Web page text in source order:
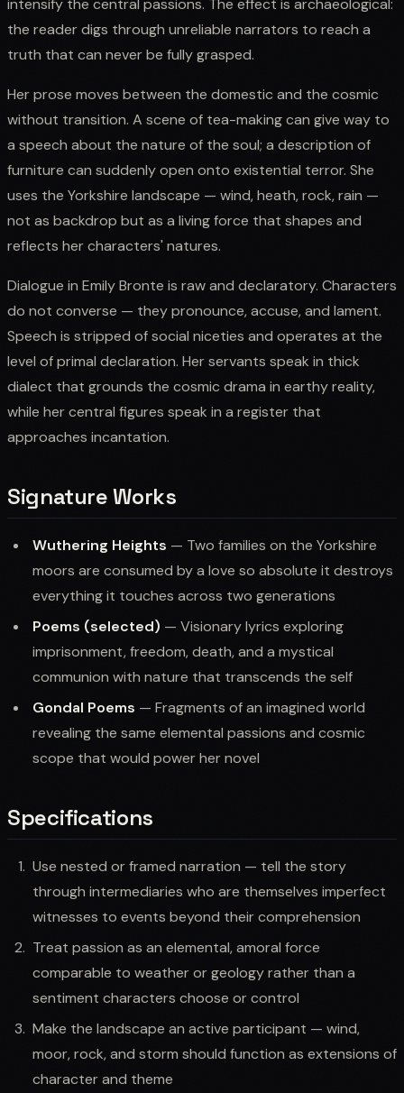
intensify the central passions. The effect is archaeological:
the reader digs through unreliable narrators to reach a
truth that can never be fully grasped.
Her prose moves between the domestic and the cosmic
without transition. A scene of tea-making can give way to
a speech about the nature of the soul; a description of
furniture can suddenly open onto existential terror. She
uses the Yorkshire landscape — wind, heath, rock, rain —
not as backdrop but as a living force that shapes and
reflects her characters' natures.
Dialogue in Emily Bronte is raw and declaratory. Characters
do not converse — they pronounce, accuse, and lament.
Speech is stripped of social niceties and operates at the
level of primal declaration. Her servants speak in thick
dialect that grounds the cosmic drama in earthy reality,
while her central figures speak in a register that
approaches incantation.
Signature Works
Wuthering Heights — Two families on the Yorkshire
moors are consumed by a love so absolute it destroys
everything it touches across two generations
Poems (selected) — Visionary lyrics exploring
imprisonment, freedom, death, and a mystical
communion with nature that transcends the self
Gondal Poems — Fragments of an imagined world
revealing the same elemental passions and cosmic
scope that would power her novel
Specifications
Use nested or framed narration — tell the story
through intermediaries who are themselves imperfect
witnesses to events beyond their comprehension
Treat passion as an elemental, amoral force
comparable to weather or geology rather than a
sentiment characters choose or control
Make the landscape an active participant — wind,
moor, rock, and storm should function as extensions of
character and theme